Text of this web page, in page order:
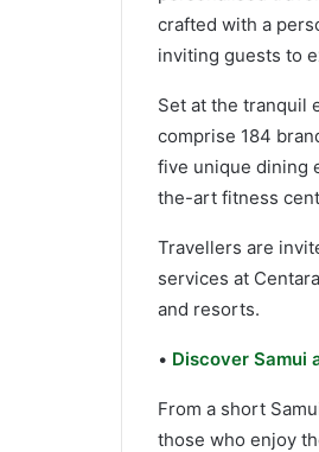
crafted with a
inviting guests to
Set at the tranquil
comprise 184
five unique dining
the-art fitness
Travellers are
services at
and resorts.
• Discover Samui
From a short
those who enjoy